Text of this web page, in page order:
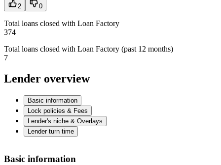
2 0
Total loans closed with Loan Factory
374
Total loans closed with Loan Factory (past 12 months)
7
Lender overview
Basic information
Lock policies & Fees
Lender's niche & Overlays
Lender turn time
Basic information